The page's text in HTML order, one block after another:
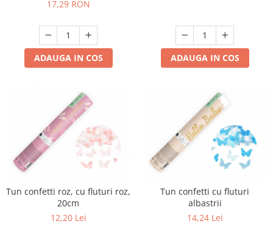
17,29 RON
ADAUGA IN COS ADAUGA IN COS
Tun confetti roz, cu fluturi roz,
20cm
12,20 Lei
Tun confetti cu fluturi
albastrii
14,24 Lei